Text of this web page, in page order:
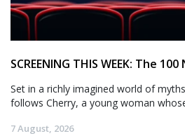
SCREENING THIS WEEK: The
Set in a richly imagined world of
follows Cherry, a young woman
7 August, 2026